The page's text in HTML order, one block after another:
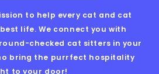
to help every cat and cat
life. We connect you with
checked cat sitters in your
bring the purrfect hospitality
to your door!